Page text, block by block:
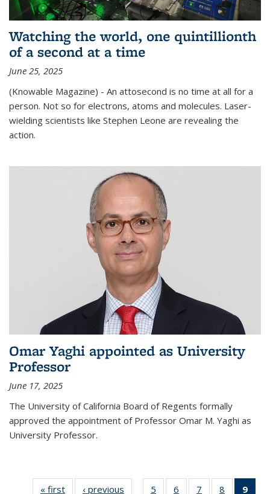
Watching the world, one quintillionth
of a second at a time
June 25, 2025
(Knowable Magazine) - An attosecond is no time at all for a
person. Not so for electrons, atoms and molecules. Laser-
wielding scientists like Stephen Leone are revealing the
action.
Omar Yaghi appointed as University
Professor
June 17, 2025
The University of California Board of Regents formally
approved the appointment of Professor Omar M. Yaghi as
University Professor.
« first News‹ previous 5 6 7 8 9